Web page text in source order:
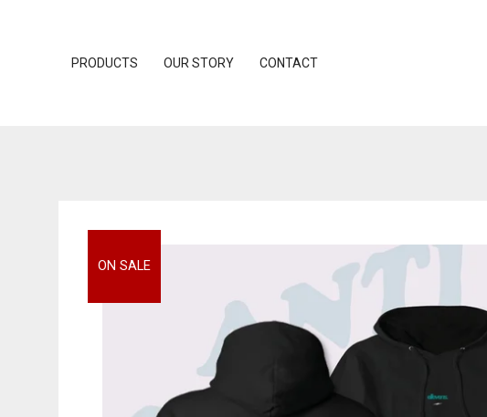
PRODUCTS OUR STORY CONTACT
ON SALE